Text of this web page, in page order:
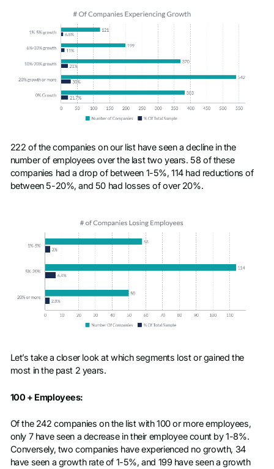
222 of the companies on our list have seen a decline in the
number of employees over the last two years. 58 of these
companies had a drop of between 1-5%, 114 had reductions of
between 5-20%, and 50 had losses of over 20%.
Let’s take a closer look at which segments lost or gained the
most in the past 2 years.
100 + Employees:
Of the 242 companies on the list with 100 or more employees,
only 7 have seen a decrease in their employee count by 1-8%.
Conversely, two companies have experienced no growth, 34
have seen a growth rate of 1-5%, and 199 have seen a growth